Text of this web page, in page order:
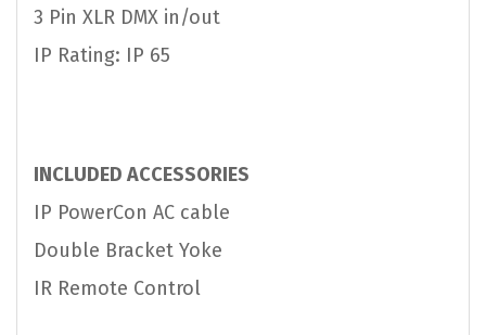
3 Pin XLR DMX in/out
IP Rating: IP 65
INCLUDED ACCESSORIES
IP PowerCon AC cable
Double Bracket Yoke
IR Remote Control